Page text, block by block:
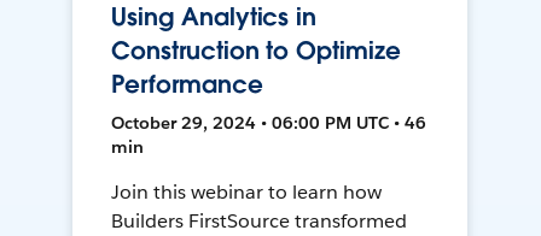
Using Analytics in
Construction to Optimize
Performance
October 29, 2024 • 06:00 PM UTC • 46
min
Join this webinar to learn how
Builders FirstSource transformed